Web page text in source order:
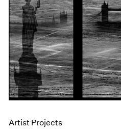
Artist Projects